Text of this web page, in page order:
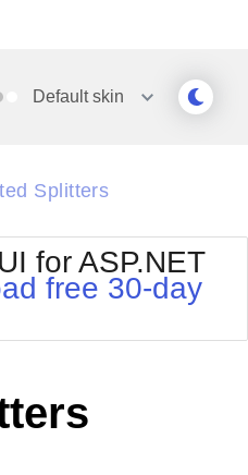
Defaultskin
Office2010Silver
Outlook
Telerik
Vista
Splitters
for ASP.NET
free 30-day